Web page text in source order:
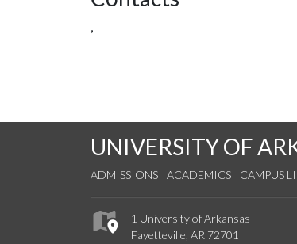
,
UNIVERSITY OF
ADMISSIONS ACADEMICS CAMPUS
1 University of Arkansas
Fayetteville, AR 72701